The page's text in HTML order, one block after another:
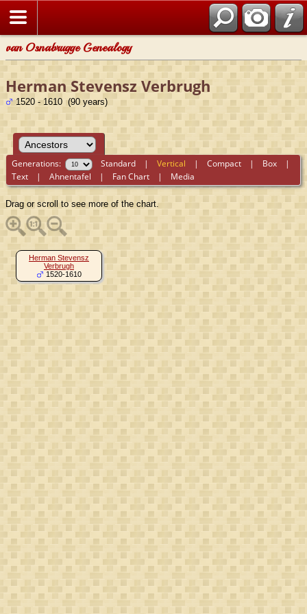
van Osnabrugge Genealogy
Herman Stevensz Verbrugh
1520 - 1610 (90 years)
Generations: Standard |Vertical |Compact | Box |
Text |Ahnentafel | Fan Chart | Media
Drag or scroll to see more of the chart.
Herman Stevensz
Verbrugh
1520-1610